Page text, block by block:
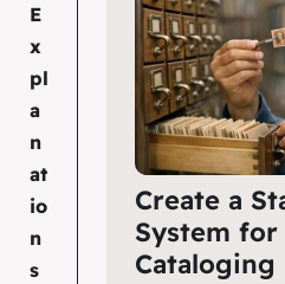
E
x
pl
a
n
at
io
n
s
Create a
System for
Cataloging